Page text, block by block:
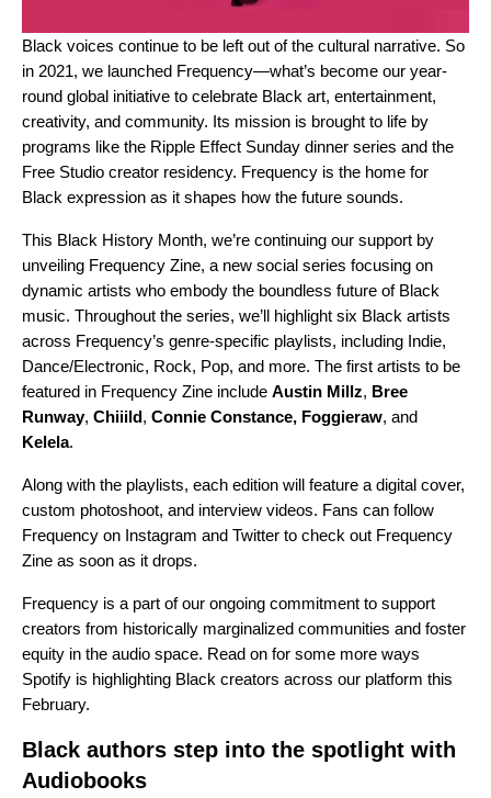
Black voices continue to be left out of the cultural narrative. So
in 2021, we launched Frequency—what’s become our year-
round global initiative to celebrate Black art, entertainment,
creativity, and community. Its mission is brought to life by
programs like the Ripple Effect Sunday dinner series and the
Free Studio creator residency. Frequency is the home for
Black expression as it shapes how the future sounds.
This Black History Month, we’re continuing our support by
unveiling Frequency Zine, a new social series focusing on
dynamic artists who embody the boundless future of Black
music. Throughout the series, we’ll highlight six Black artists
across Frequency’s genre-specific playlists, including Indie,
Dance/Electronic, Rock, Pop, and more. The first artists to be
featured in Frequency Zine include Austin Millz, Bree
Runway, Chiiild, Connie Constance, Foggieraw, and
Kelela.
Along with the playlists, each edition will feature a digital cover,
custom photoshoot, and interview videos. Fans can follow
Frequency on Instagram and Twitter to check out Frequency
Zine as soon as it drops.
Frequency is a part of our ongoing commitment to support
creators from historically marginalized communities and foster
equity in the audio space. Read on for some more ways
Spotify is highlighting Black creators across our platform this
February.
Black authors step into the spotlight with
Audiobooks